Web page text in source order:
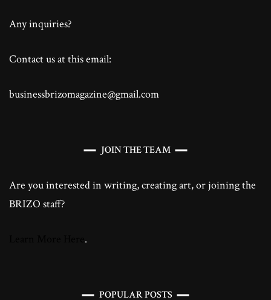
Any inquiries?
Contact us at this email:
businessbrizomagazine@gmail.com
JOIN THE TEAM
Are you interested in writing, creating art, or joining the
BRIZO staff?
.
POPULAR POSTS